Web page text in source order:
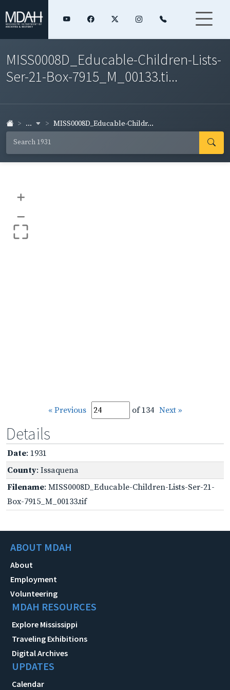
MISS0008D_Educable-Children-Lists-
Ser-21-Box-7915_M_00133.ti...
... MISS0008D_Educable-Childr...
+
–
« Previous of 134 Next »
Details
Date: 1931
County: Issaquena
Filename: MISS0008D_Educable-Children-Lists-Ser-21-
Box-7915_M_00133.tif
ABOUT MDAH
About
Employment
Volunteering
MDAH RESOURCES
Explore Mississippi
Traveling Exhibitions
Digital Archives
UPDATES
Calendar